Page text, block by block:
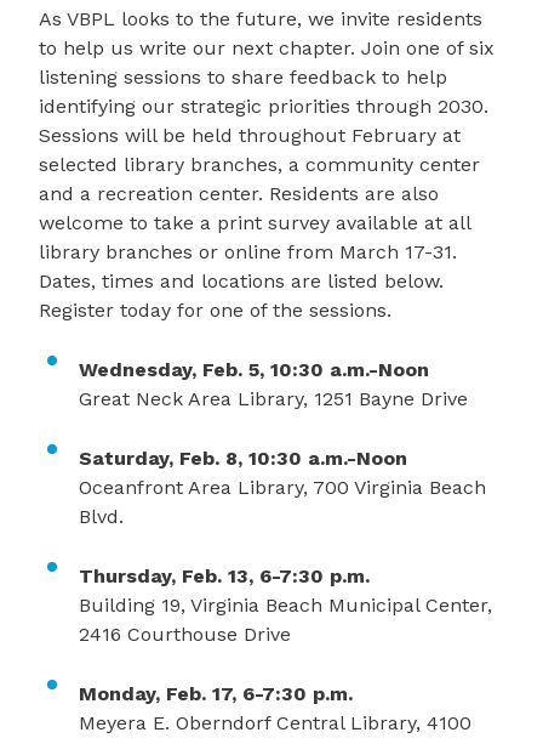
As VBPL looks to the future, we invite residents
to help us write our next chapter. Join one of six
listening sessions to share feedback to help
identifying our strategic priorities through 2030.
Sessions will be held throughout February at
selected library branches, a community center
and a recreation center. Residents are also
welcome to take a print survey available at all
library branches or online from March 17-31.
Dates, times and locations are listed below.
Register today for one of the sessions.
Wednesday, Feb. 5, 10:30 a.m.-Noon
Great Neck Area Library, 1251 Bayne Drive
Saturday, Feb. 8, 10:30 a.m.-Noon
Oceanfront Area Library, 700 Virginia Beach
Blvd.
Thursday, Feb. 13, 6-7:30 p.m.
Building 19, Virginia Beach Municipal Center,
2416 Courthouse Drive
Monday, Feb. 17, 6-7:30 p.m.
Meyera E. Oberndorf Central Library, 4100